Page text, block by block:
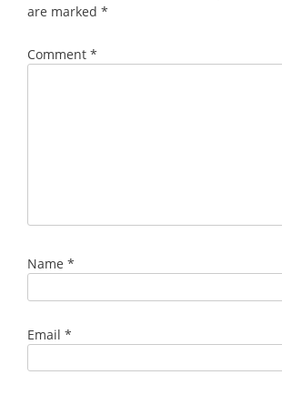
are marked *
Comment *
Name *
Email *